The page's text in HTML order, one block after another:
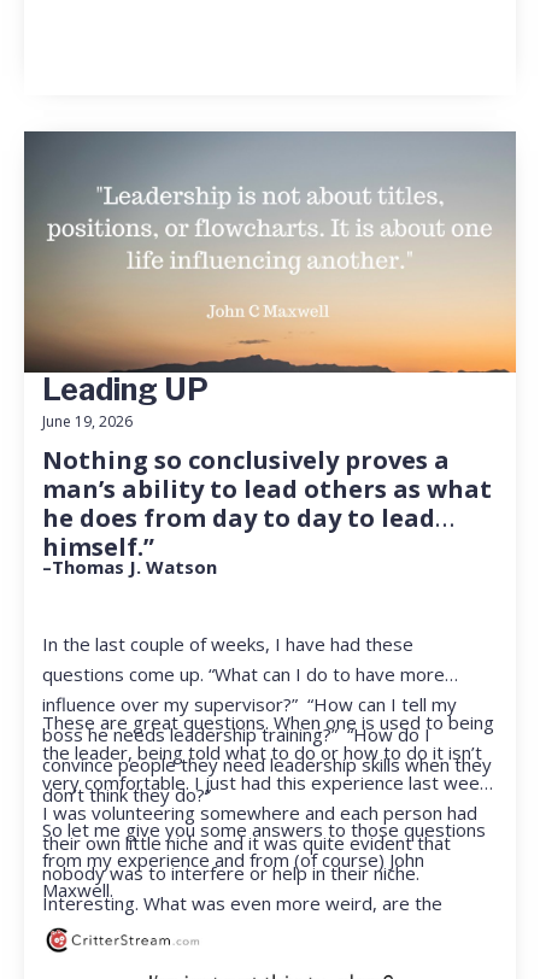
Leading UP
June 19, 2026
Nothing so conclusively proves a
man’s ability to lead others as what
he does from day to day to lead
himself.”
–Thomas J. Watson
In the last couple of weeks, I have had these
questions come up. “What can I do to have more
influence over my supervisor?” “How can I tell my
boss he needs leadership training?” “How do I
convince people they need leadership skills when they
don’t think they do?”
These are great questions. When one is used to being
the leader, being told what to do or how to do it isn’t
very comfortable. I just had this experience last week.
I was volunteering somewhere and each person had
their own little niche and it was quite evident that
nobody was to interfere or help in their niche.
Interesting. What was even more weird, are the
feelings that arose when they started telling me what
So let me give you some answers to those questions
from my experience and from (of course) John
Maxwell.